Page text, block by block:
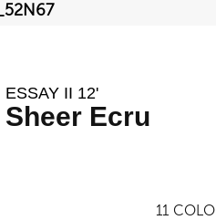
ESSAY II 12'
Sheer Ecru
11